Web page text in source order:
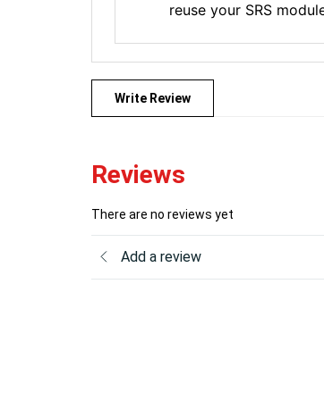
reuse your SRS
Write Review
Reviews
There are no reviews yet
Add a review